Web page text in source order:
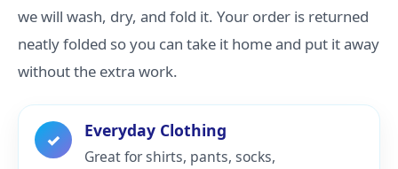
we will wash, dry, and fold it. Your order is returned
neatly folded so you can take it home and put it away
without the extra work.
✓ Everyday Clothing
Great for shirts, pants, socks,